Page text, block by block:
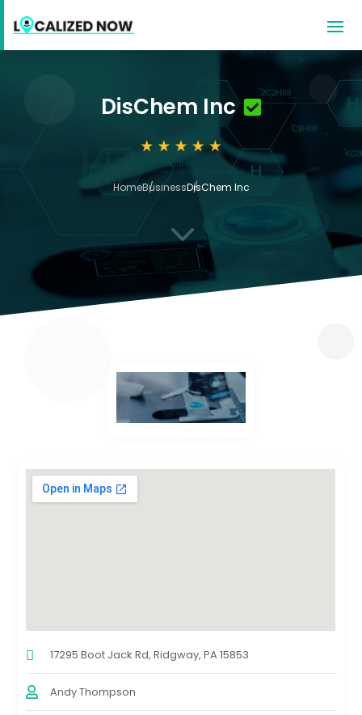
DisChem Inc
HomeBusinessDisChem Inc
3
17295 Boot Jack Rd, Ridgway, PA 15853
Andy Thompson